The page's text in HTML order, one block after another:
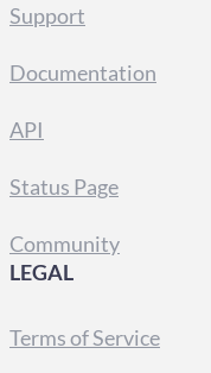
Support
Documentation
API
Status Page
Community
LEGAL
Terms of Service